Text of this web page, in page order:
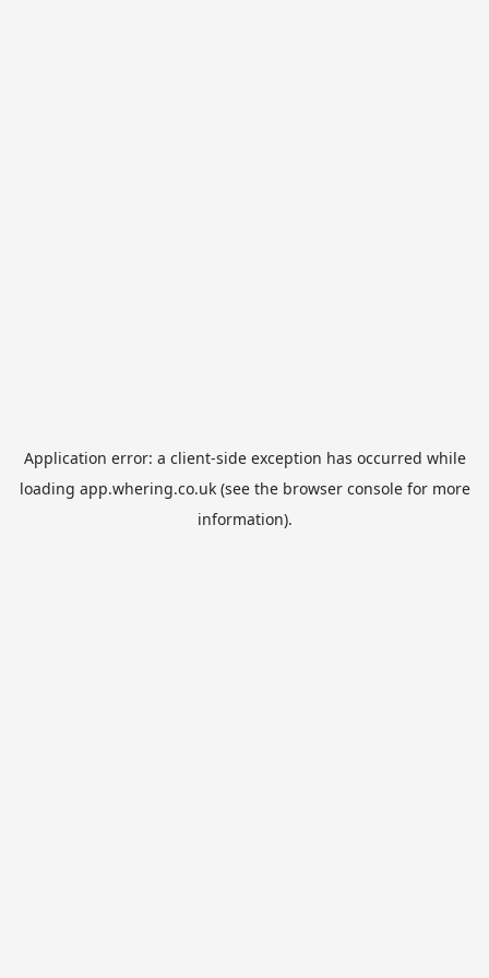
Application error: a client-side exception has occurred while
loading app.whering.co.uk(see the browser consolefor more
information).